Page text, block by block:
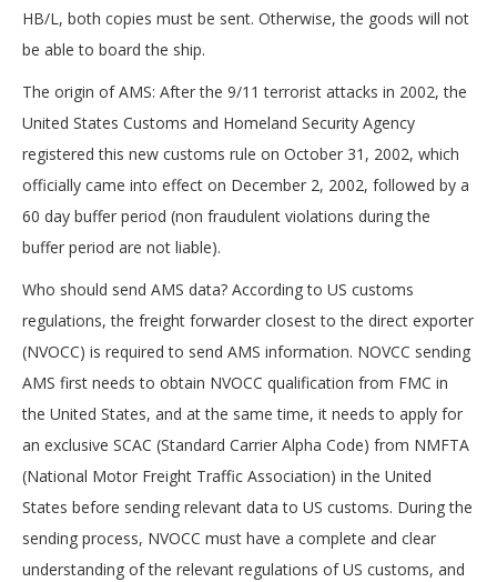
HB/L, both copies must be sent. Otherwise, the goods will not
be able to board the ship.
The origin of AMS: After the 9/11 terrorist attacks in 2002, the
United States Customs and Homeland Security Agency
registered this new customs rule on October 31, 2002, which
officially came into effect on December 2, 2002, followed by a
60 day buffer period (non fraudulent violations during the
buffer period are not liable).
Who should send AMS data? According to US customs
regulations, the freight forwarder closest to the direct exporter
(NVOCC) is required to send AMS information. NOVCC sending
AMS first needs to obtain NVOCC qualification from FMC in
the United States, and at the same time, it needs to apply for
an exclusive SCAC (Standard Carrier Alpha Code) from NMFTA
(National Motor Freight Traffic Association) in the United
States before sending relevant data to US customs. During the
sending process, NVOCC must have a complete and clear
understanding of the relevant regulations of US customs, and